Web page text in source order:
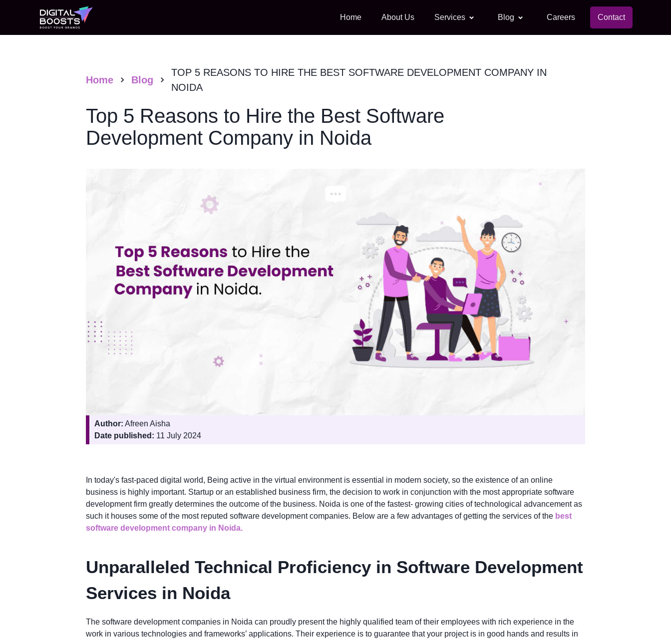
Home About Us Services Blog Careers Contact
Home Blog
TOP 5 REASONS TO HIRE THE BEST SOFTWARE DEVELOPMENT COMPANY IN
NOIDA
Top 5 Reasons to Hire the Best Software
Development Company in Noida
Author: Afreen Aisha
Date published: 11 July 2024
In today's fast-paced digital world, Being active in the virtual environment is essential in modern society, so the existence of an online
business is highly important. Startup or an established business firm, the decision to work in conjunction with the most appropriate software
development firm greatly determines the outcome of the business. Noida is one of the fastest- growing cities of technological advancement as
such it houses some of the most reputed software development companies. Below are a few advantages of getting the services of the best
software development company in Noida.
Unparalleled Technical Proficiency in Software Development
Services in Noida
The software development companies in Noida can proudly present the highly qualified team of their employees with rich experience in the
work in various technologies and frameworks’ applications. Their experience is to guarantee that your project is in good hands and results in